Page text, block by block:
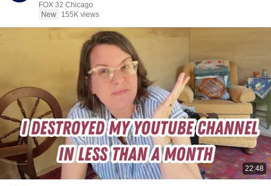
FOX 32 Chicago
New
155K views
22:48